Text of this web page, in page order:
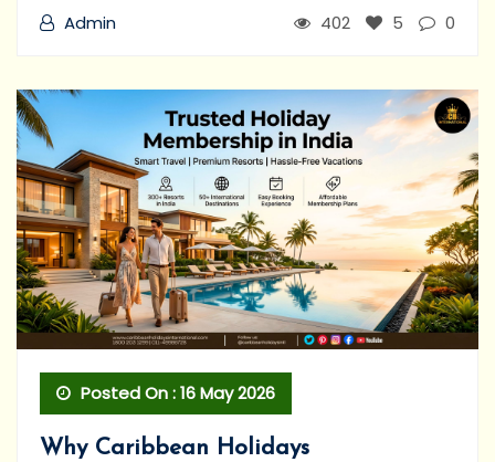
Admin 402 5 0
Posted On : 16 May 2026
Why Caribbean Holidays